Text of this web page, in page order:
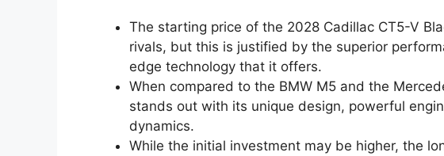
The starting price of the 2028 Cadillac CT5-V
rivals, but this is justified by the superior
edge technology that it offers.
When compared to the BMW M5 and the
stands out with its unique design, powerful
dynamics.
While the initial investment may be higher, the